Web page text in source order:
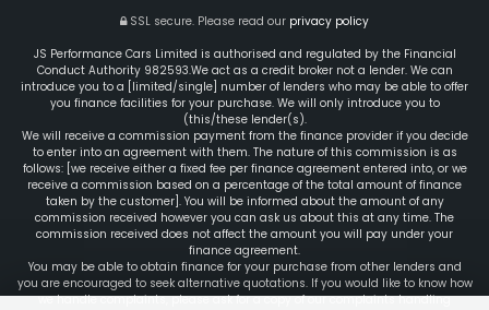
SSL secure. Please read our privacy policy
JS Performance Cars Limited is authorised and regulated by the Financial
Conduct Authority 982593.We act as a credit broker not a lender. We can
introduce you to a [limited/single] number of lenders who may be able to offer
you finance facilities for your purchase. We will only introduce you to
(this/these lender(s).
We will receive a commission payment from the finance provider if you decide
to enter into an agreement with them. The nature of this commission is as
follows: [we receive either a fixed fee per finance agreement entered into, or we
receive a commission based on a percentage of the total amount of finance
taken by the customer]. You will be informed about the amount of any
commission received however you can ask us about this at any time. The
commission received does not affect the amount you will pay under your
finance agreement.
You may be able to obtain finance for your purchase from other lenders and
you are encouraged to seek alternative quotations. If you would like to know how
we handle complaints, please ask for a copy of our complaints handling